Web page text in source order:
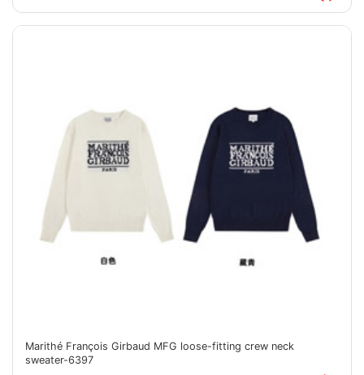
Marithé François Girbaud MFG loose-fitting crew neck
sweater-6397